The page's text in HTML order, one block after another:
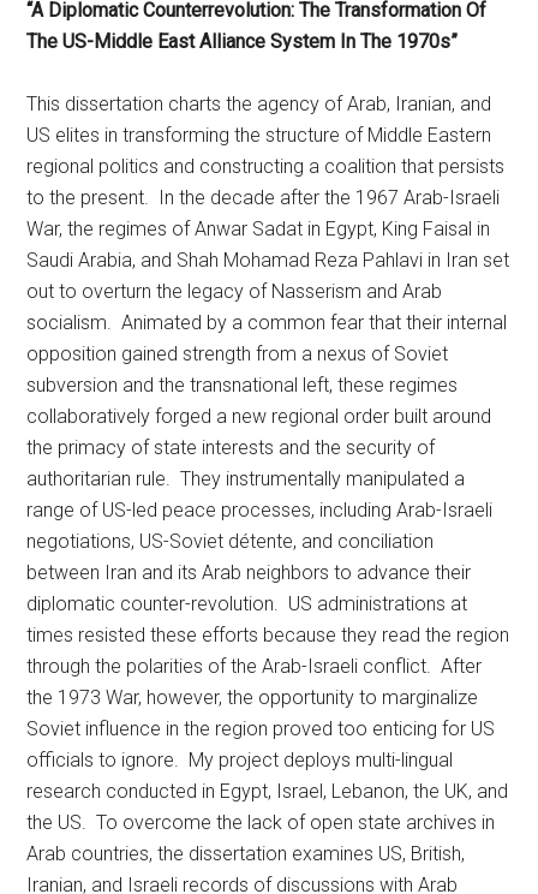
“A Diplomatic Counterrevolution: The Transformation Of
The US-Middle East Alliance System In The 1970s”
This dissertation charts the agency of Arab, Iranian, and
US elites in transforming the structure of Middle Eastern
regional politics and constructing a coalition that persists
to the present. In the decade after the 1967 Arab-Israeli
War, the regimes of Anwar Sadat in Egypt, King Faisal in
Saudi Arabia, and Shah Mohamad Reza Pahlavi in Iran set
out to overturn the legacy of Nasserism and Arab
socialism. Animated by a common fear that their internal
opposition gained strength from a nexus of Soviet
subversion and the transnational left, these regimes
collaboratively forged a new regional order built around
the primacy of state interests and the security of
authoritarian rule. They instrumentally manipulated a
range of US-led peace processes, including Arab-Israeli
negotiations, US-Soviet détente, and conciliation
between Iran and its Arab neighbors to advance their
diplomatic counter-revolution. US administrations at
times resisted these efforts because they read the region
through the polarities of the Arab-Israeli conflict. After
the 1973 War, however, the opportunity to marginalize
Soviet influence in the region proved too enticing for US
officials to ignore. My project deploys multi-lingual
research conducted in Egypt, Israel, Lebanon, the UK, and
the US. To overcome the lack of open state archives in
Arab countries, the dissertation examines US, British,
Iranian, and Israeli records of discussions with Arab